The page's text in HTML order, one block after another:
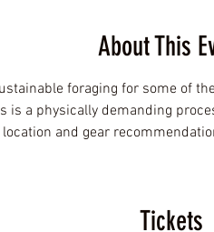
About This
foraging for some of
is a physically demanding
and gear
Tickets